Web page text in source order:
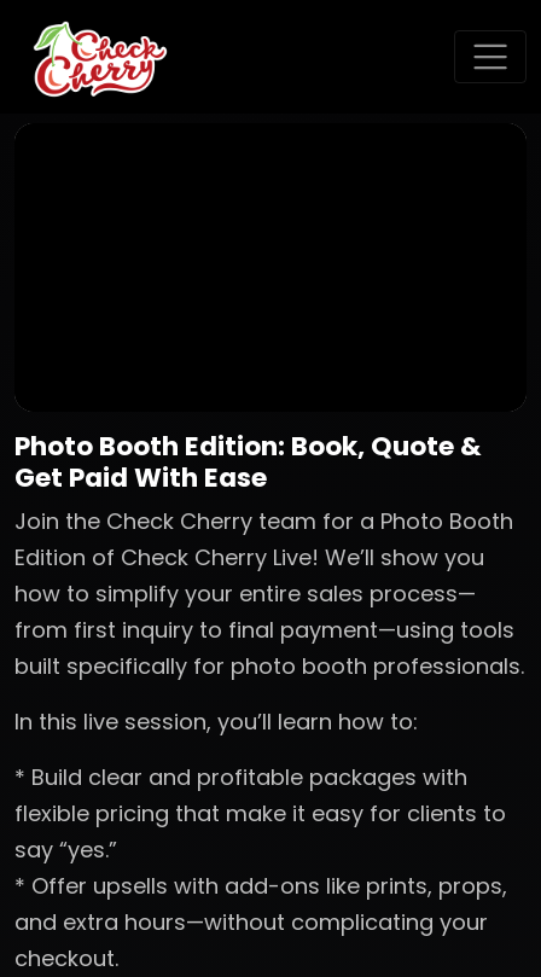
Photo Booth Edition: Book, Quote &
Get Paid With Ease
Join the Check Cherry team for a Photo Booth
Edition of Check Cherry Live! We’ll show you
how to simplify your entire sales process—
from first inquiry to final payment—using tools
built specifically for photo booth professionals.
In this live session, you’ll learn how to:
* Build clear and profitable packages with
flexible pricing that make it easy for clients to
say “yes.”
* Offer upsells with add-ons like prints, props,
and extra hours—without complicating your
checkout.